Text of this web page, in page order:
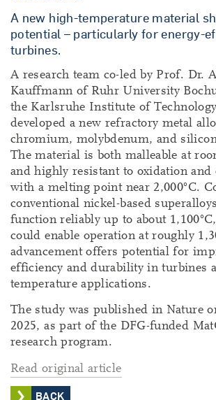
A new high-temperature material
potential – particularly for energy-
turbines.
A research team co-led by Prof. Dr.
Kauffmann of Ruhr University
the Karlsruhe Institute of
developed a new refractory metal
chromium, molybdenum, and
The material is both malleable at
and highly resistant to oxidation and
with a melting point near 2,000°C.
conventional nickel-based
function reliably up to about
could enable operation at roughly
advancement offers potential for
efficiency and durability in turbines
temperature applications.
The study was published in Nature
2025, as part of the DFG-funded
research program.
Read original article
BACK